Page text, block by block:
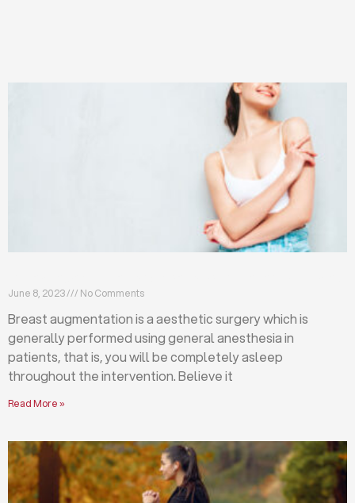
June 8, 2023 No Comments
Breast augmentation is a aesthetic surgery which is
generally performed using general anesthesia in
patients, that is, you will be completely asleep
throughout the intervention. Believe it
Read More »